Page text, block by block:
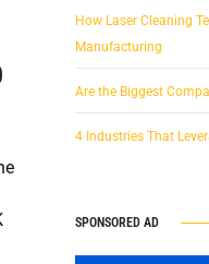
How Laser Cleaning
Manufacturing
Are the Biggest
4 Industries That
SPONSORED AD